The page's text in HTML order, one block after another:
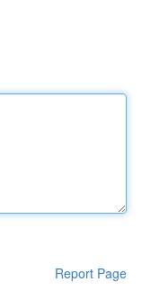
Report Page